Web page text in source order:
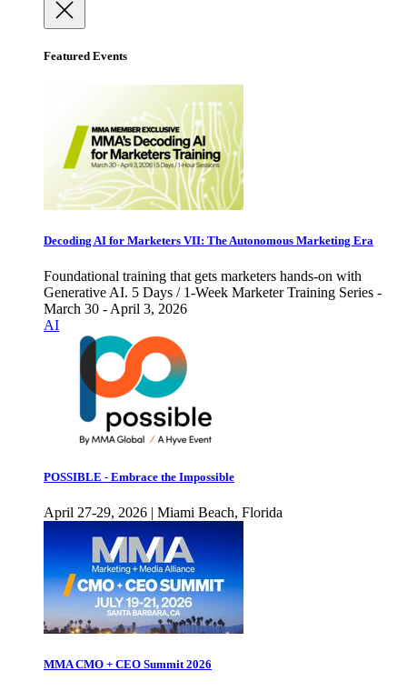
Featured Events
Decoding AI for Marketers VII: The Autonomous Marketing Era
Foundational training that gets marketers hands-on with
Generative AI. 5 Days / 1-Week Marketer Training Series -
March 30 - April 3, 2026
AI
POSSIBLE - Embrace the Impossible
April 27-29, 2026 | Miami Beach, Florida
MMA CMO + CEO Summit 2026